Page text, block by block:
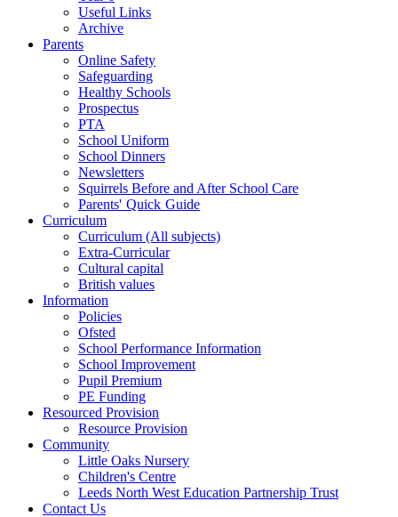
Useful Links
Archive
Parents
Online Safety
Safeguarding
Healthy Schools
Prospectus
PTA
School Uniform
School Dinners
Newsletters
Squirrels Before and After School Care
Parents' Quick Guide
Curriculum
Curriculum (All subjects)
Extra-Curricular
Cultural capital
British values
Information
Policies
Ofsted
School Performance Information
School Improvement
Pupil Premium
PE Funding
Resourced Provision
Resource Provision
Community
Little Oaks Nursery
Children's Centre
Leeds North West Education Partnership Trust
Contact Us